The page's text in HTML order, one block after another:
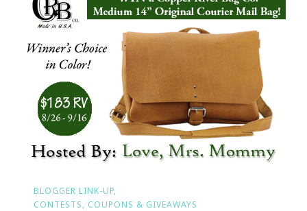
BLOGGER LINK-UP
CONTESTS, COUPONS & GIVEAWAYS